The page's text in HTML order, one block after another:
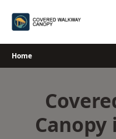
Home
Canopy